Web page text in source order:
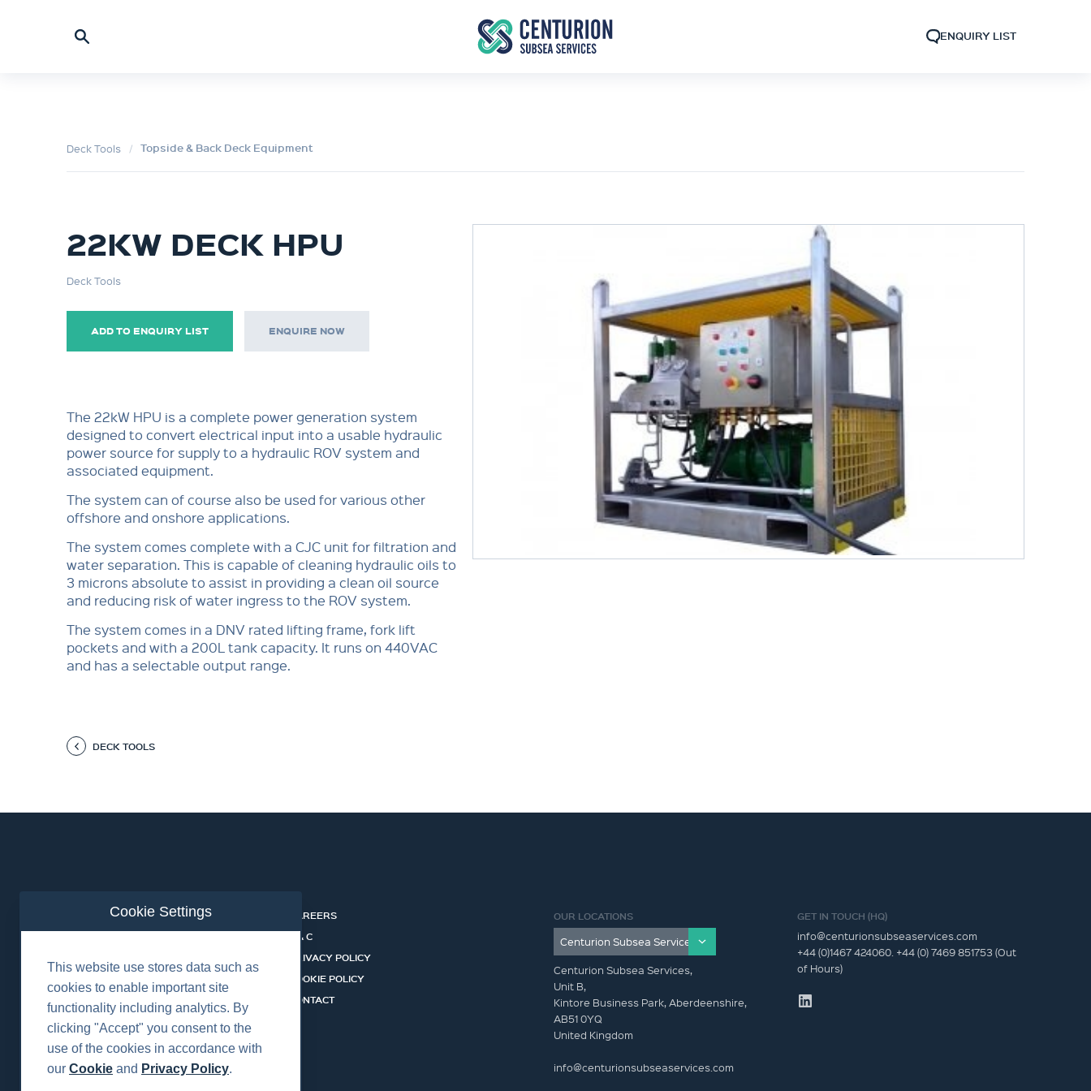
ENQUIRY LIST
Deck Tools Topside & Back Deck Equipment
22KW DECK HPU
Deck Tools
ADD TO ENQUIRY LIST ENQUIRE NOW
The 22kW HPU is a complete power generation system
designed to convert electrical input into a usable hydraulic
power source for supply to a hydraulic ROV system and
associated equipment.
The system can of course also be used for various other
offshore and onshore applications.
The system comes complete with a CJC unit for filtration and
water separation. This is capable of cleaning hydraulic oils to
3 microns absolute to assist in providing a clean oil source
and reducing risk of water ingress to the ROV system.
The system comes in a DNV rated lifting frame, fork lift
pockets and with a 200L tank capacity. It runs on 440VAC
and has a selectable output range.
DECK TOOLS
ABOUT
NEWS
CAREERS
T & C
PRIVACY POLICY
COOKIE POLICY
CONTACT
OUR LOCATIONS
Centurion Subsea Services,
Unit B,
Kintore Business Park, Aberdeenshire,
AB51 0YQ
United Kingdom
info@centurionsubseaservices.com
GET IN TOUCH (HQ)
info@centurionsubseaservices.com
+44 (0)1467 424060. +44 (0) 7469 851753 (Out
of Hours)
Cookie Settings
This website use stores data such as
cookies to enable important site
functionality including analytics. By
clicking "Accept" you consent to the
use of the cookies in accordance with
our Cookie and Privacy Policy.